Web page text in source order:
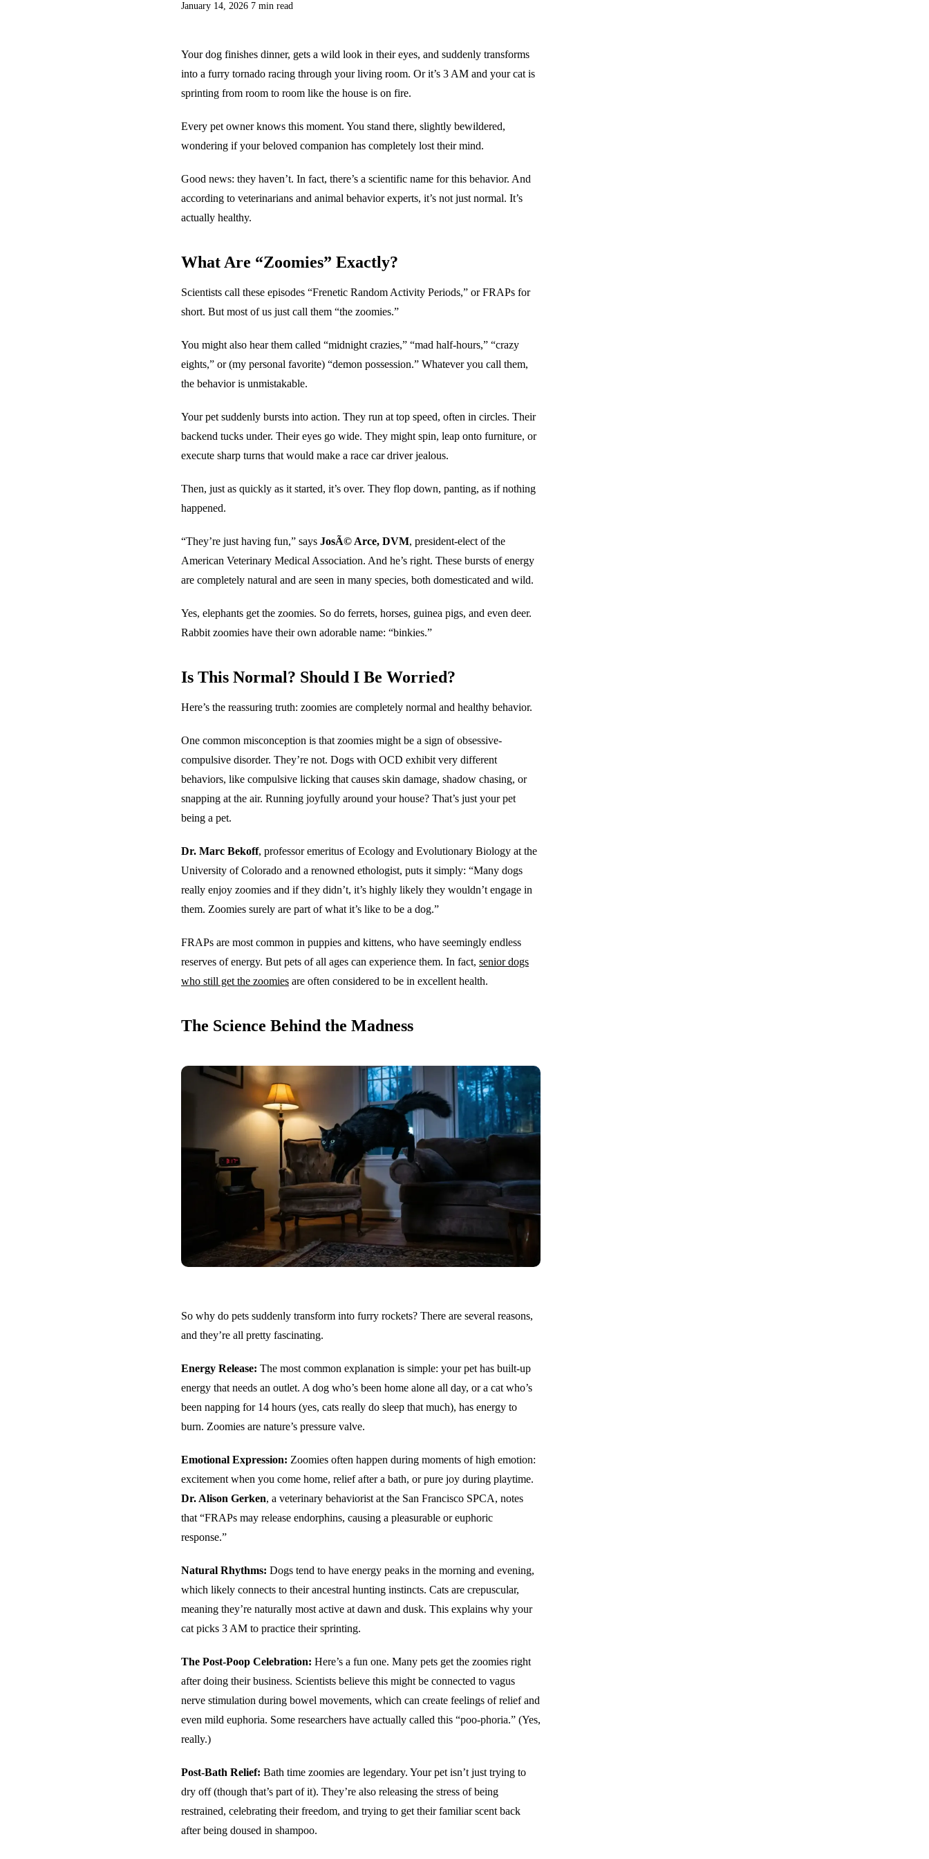
January 14, 2026 7 min read
Your dog finishes dinner, gets a wild look in their eyes, and suddenly transforms
into a furry tornado racing through your living room. Or it’s 3 AM and your cat is
sprinting from room to room like the house is on fire.
Every pet owner knows this moment. You stand there, slightly bewildered,
wondering if your beloved companion has completely lost their mind.
Good news: they haven’t. In fact, there’s a scientific name for this behavior. And
according to veterinarians and animal behavior experts, it’s not just normal. It’s
actually healthy.
What Are “Zoomies” Exactly?
Scientists call these episodes “Frenetic Random Activity Periods,” or FRAPs for
short. But most of us just call them “the zoomies.”
You might also hear them called “midnight crazies,” “mad half-hours,” “crazy
eights,” or (my personal favorite) “demon possession.” Whatever you call them,
the behavior is unmistakable.
Your pet suddenly bursts into action. They run at top speed, often in circles. Their
backend tucks under. Their eyes go wide. They might spin, leap onto furniture, or
execute sharp turns that would make a race car driver jealous.
Then, just as quickly as it started, it’s over. They flop down, panting, as if nothing
happened.
“They’re just having fun,” says JosÃ© Arce, DVM, president-elect of the
American Veterinary Medical Association. And he’s right. These bursts of energy
are completely natural and are seen in many species, both domesticated and wild.
Yes, elephants get the zoomies. So do ferrets, horses, guinea pigs, and even deer.
Rabbit zoomies have their own adorable name: “binkies.”
Is This Normal? Should I Be Worried?
Here’s the reassuring truth: zoomies are completely normal and healthy behavior.
One common misconception is that zoomies might be a sign of obsessive-
compulsive disorder. They’re not. Dogs with OCD exhibit very different
behaviors, like compulsive licking that causes skin damage, shadow chasing, or
snapping at the air. Running joyfully around your house? That’s just your pet
being a pet.
Dr. Marc Bekoff, professor emeritus of Ecology and Evolutionary Biology at the
University of Colorado and a renowned ethologist, puts it simply: “Many dogs
really enjoy zoomies and if they didn’t, it’s highly likely they wouldn’t engage in
them. Zoomies surely are part of what it’s like to be a dog.”
FRAPs are most common in puppies and kittens, who have seemingly endless
reserves of energy. But pets of all ages can experience them. In fact, senior dogs
who still get the zoomies are often considered to be in excellent health.
The Science Behind the Madness
So why do pets suddenly transform into furry rockets? There are several reasons,
and they’re all pretty fascinating.
Energy Release: The most common explanation is simple: your pet has built-up
energy that needs an outlet. A dog who’s been home alone all day, or a cat who’s
been napping for 14 hours (yes, cats really do sleep that much), has energy to
burn. Zoomies are nature’s pressure valve.
Emotional Expression: Zoomies often happen during moments of high emotion:
excitement when you come home, relief after a bath, or pure joy during playtime.
Dr. Alison Gerken, a veterinary behaviorist at the San Francisco SPCA, notes
that “FRAPs may release endorphins, causing a pleasurable or euphoric
response.”
Natural Rhythms: Dogs tend to have energy peaks in the morning and evening,
which likely connects to their ancestral hunting instincts. Cats are crepuscular,
meaning they’re naturally most active at dawn and dusk. This explains why your
cat picks 3 AM to practice their sprinting.
The Post-Poop Celebration: Here’s a fun one. Many pets get the zoomies right
after doing their business. Scientists believe this might be connected to vagus
nerve stimulation during bowel movements, which can create feelings of relief and
even mild euphoria. Some researchers have actually called this “poo-phoria.” (Yes,
really.)
Post-Bath Relief: Bath time zoomies are legendary. Your pet isn’t just trying to
dry off (though that’s part of it). They’re also releasing the stress of being
restrained, celebrating their freedom, and trying to get their familiar scent back
after being doused in shampoo.